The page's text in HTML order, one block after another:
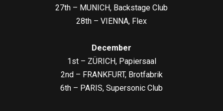
27th – MUNICH, Backstage Club
28th – VIENNA, Flex
December
1st – ZÜRICH, Papiersaal
2nd – FRANKFURT, Brotfabrik
6th – PARIS, Supersonic Club